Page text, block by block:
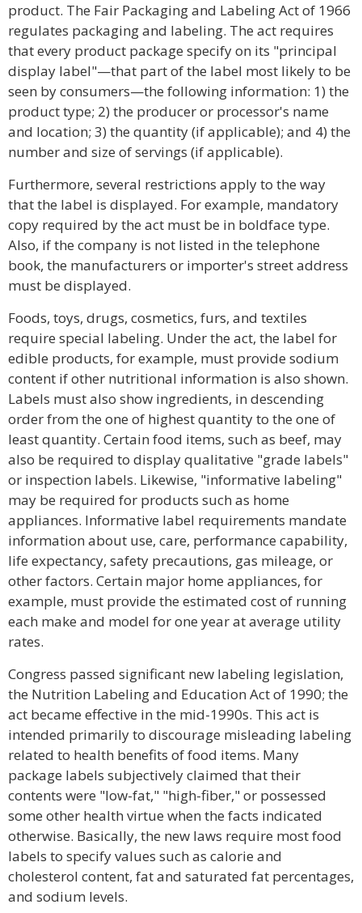
product. The Fair Packaging and Labeling Act of 1966
regulates packaging and labeling. The act requires
that every product package specify on its "principal
display label"—that part of the label most likely to be
seen by consumers—the following information: 1) the
product type; 2) the producer or processor's name
and location; 3) the quantity (if applicable); and 4) the
number and size of servings (if applicable).
Furthermore, several restrictions apply to the way
that the label is displayed. For example, mandatory
copy required by the act must be in boldface type.
Also, if the company is not listed in the telephone
book, the manufacturers or importer's street address
must be displayed.
Foods, toys, drugs, cosmetics, furs, and textiles
require special labeling. Under the act, the label for
edible products, for example, must provide sodium
content if other nutritional information is also shown.
Labels must also show ingredients, in descending
order from the one of highest quantity to the one of
least quantity. Certain food items, such as beef, may
also be required to display qualitative "grade labels"
or inspection labels. Likewise, "informative labeling"
may be required for products such as home
appliances. Informative label requirements mandate
information about use, care, performance capability,
life expectancy, safety precautions, gas mileage, or
other factors. Certain major home appliances, for
example, must provide the estimated cost of running
each make and model for one year at average utility
rates.
Congress passed significant new labeling legislation,
the Nutrition Labeling and Education Act of 1990; the
act became effective in the mid-1990s. This act is
intended primarily to discourage misleading labeling
related to health benefits of food items. Many
package labels subjectively claimed that their
contents were "low-fat," "high-fiber," or possessed
some other health virtue when the facts indicated
otherwise. Basically, the new laws require most food
labels to specify values such as calorie and
cholesterol content, fat and saturated fat percentages,
and sodium levels.